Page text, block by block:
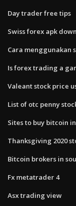
Day trader free tips
Swiss forex apk
Cara menggunakan
Is forex trading a
Valeant stock price
List of otc penny
Sites to buy bitcoin
Thanksgiving 2020
Bitcoin brokers in
Fx metatrader 4
Asx trading view